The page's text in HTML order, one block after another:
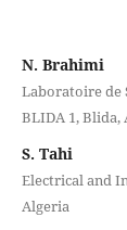
N. Brahimi
Laboratoire de
BLIDA 1, Blida,
S. Tahi
Electrical and
Algeria